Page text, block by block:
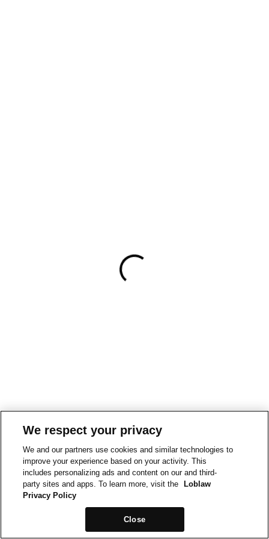
We respect your privacy
We and our partners use cookies and similar technologies to
improve your experience based on your activity. This
includes personalizing ads and content on our and third-
party sites and apps. To learn more, visit the
Loblaw
Privacy Policy
Close